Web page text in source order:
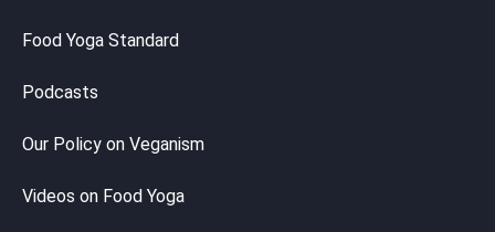
Food Yoga Standard
Podcasts
Our Policy on Veganism
Videos on Food Yoga